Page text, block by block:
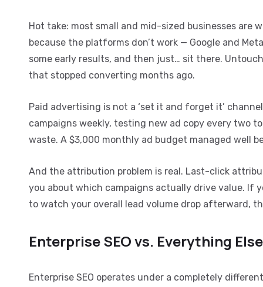
Hot take: most small and mid-sized businesses are
because the platforms don’t work — Google and
some early results, and then just… sit there.
that stopped converting months ago.
Paid advertising is not a ‘set it and forget it’
campaigns weekly, testing new ad copy every two
waste. A $3,000 monthly ad budget managed well
And the attribution problem is real. Last-click
you about which campaigns actually drive value. If
to watch your overall lead volume drop afterward,
Enterprise SEO vs. Everything
Enterprise SEO operates under a completely